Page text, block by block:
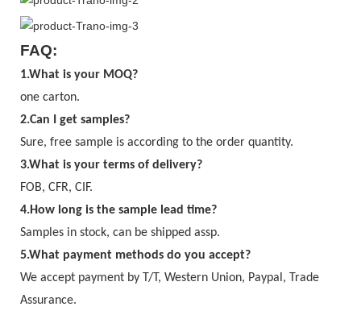
FAQ:
1.What is your MOQ?
one carton.
2.Can I get samples?
Sure, free sample is according to the order quantity.
3.What is your terms of delivery?
FOB, CFR, CIF.
4.How long is the sample lead time?
Samples in stock, can be shipped assp.
5.What payment methods do you accept?
We accept payment by T/T, Western Union, Paypal, Trade
Assurance.